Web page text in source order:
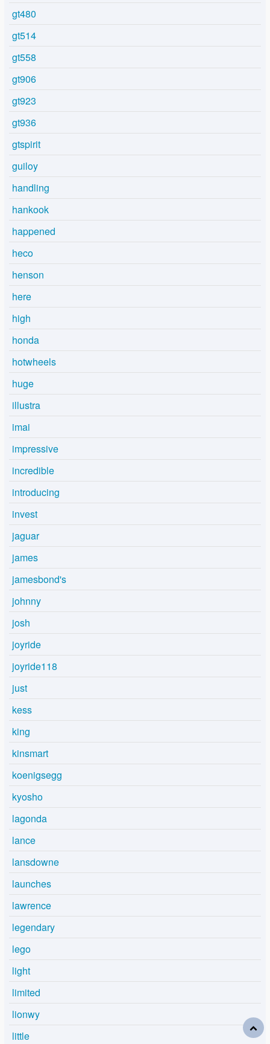
gt480
gt514
gt558
gt906
gt923
gt936
gtspirit
guiloy
handling
hankook
happened
heco
henson
here
high
honda
hotwheels
huge
illustra
imai
impressive
incredible
introducing
invest
jaguar
james
jamesbond's
johnny
josh
joyride
joyride118
just
kess
king
kinsmart
koenigsegg
kyosho
lagonda
lance
lansdowne
launches
lawrence
legendary
lego
light
limited
lionwy
little